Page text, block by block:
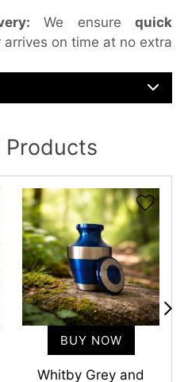
We ensure quick
arrives on time at no extra
Products
BUY NOW
Whitby Grey and